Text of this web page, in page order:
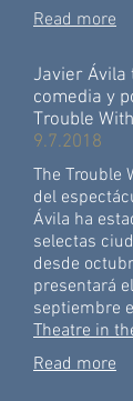
Read more
Javier Ávila
comedia y
Trouble
9.7.2018
The Trouble
del
Ávila ha
selectas
desde
presentará
septiembre
Theatre in
Read more